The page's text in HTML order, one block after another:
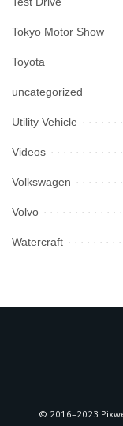
Tokyo Motor Show
Toyota
uncategorized
Utility Vehicle
Videos
Volkswagen
Volvo
Watercraft
© 2016–2023